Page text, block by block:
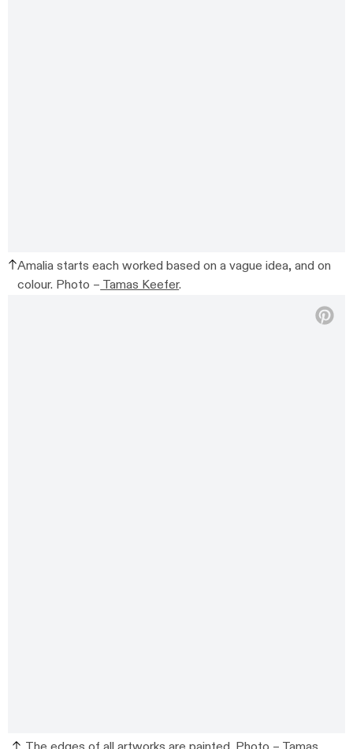
Amalia starts each worked based on a vague idea, and on
colour. Photo – Tamas Keefer.